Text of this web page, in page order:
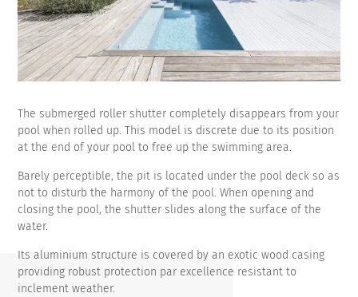
The submerged roller shutter completely disappears from your
pool when rolled up. This model is discrete due to its position
at the end of your pool to free up the swimming area.
Barely perceptible, the pit is located under the pool deck so as
not to disturb the harmony of the pool. When opening and
closing the pool, the shutter slides along the surface of the
water.
Its aluminium structure is covered by an exotic wood casing
providing robust protection par excellence resistant to
inclement weather.